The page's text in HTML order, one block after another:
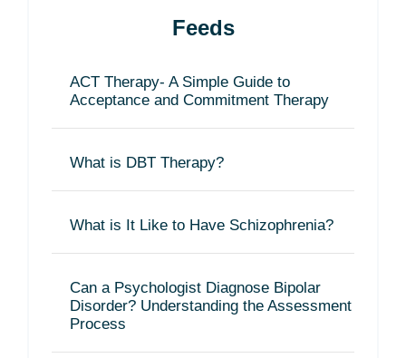
Feeds
ACT Therapy- A Simple Guide to
Acceptance and Commitment Therapy
What is DBT Therapy?
What is It Like to Have Schizophrenia?
Can a Psychologist Diagnose Bipolar
Disorder? Understanding the Assessment
Process